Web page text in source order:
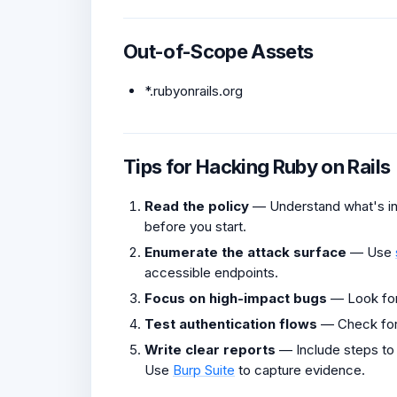
Out-of-Scope Assets
*.rubyonrails.org
Tips for Hacking Ruby on Rails
Read the policy — Understand what's
before you start.
Enumerate the attack surface — Use
accessible endpoints.
Focus on high-impact bugs — Look
Test authentication flows — Check
Write clear reports — Include steps to
Use Burp Suite to capture evidence.